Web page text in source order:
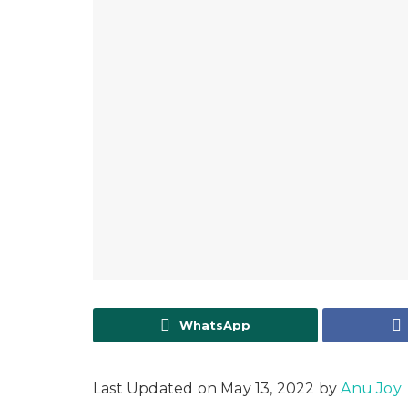
WhatsApp
Last Updated on May 13, 2022 byAnu Joy